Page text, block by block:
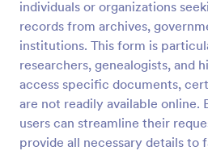
individuals or organizations
records from archives,
institutions. This form is
researchers, genealogists, and
access specific documents,
are not readily available online.
users can streamline their
provide all necessary details to
Preview